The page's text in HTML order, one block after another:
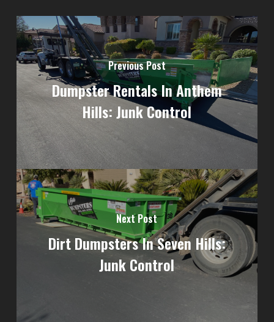
Previous Post
Dumpster Rentals In Anthem
Hills: Junk Control
Next Post
Dirt Dumpsters In Seven Hills:
Junk Control